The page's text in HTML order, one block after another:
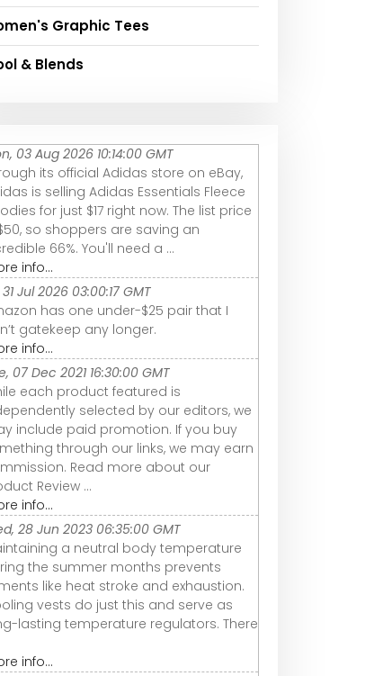
Graphic Tees
& Blends
03 Aug 2026 10:14:00 GMT
its official Adidas store on eBay,
is selling Adidas Essentials Fleece
for just $17 right now. The list price
so shoppers are saving an
66%. You'll need a ...
info...
31 Jul 2026 03:00:17 GMT
has one under-$25 pair that I
gatekeep any longer.
info...
07 Dec 2021 16:30:00 GMT
each product featured is
selected by our editors, we
include paid promotion. If you buy
through our links, we may earn
Read more about our
Review ...
info...
28 Jun 2023 06:35:00 GMT
a neutral body temperature
the summer months prevents
like heat stroke and exhaustion.
vests do just this and serve as
lasting temperature regulators. There
info...